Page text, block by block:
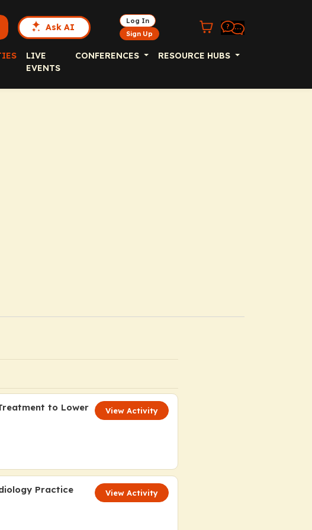
Ask AI
Log In
Sign Up
LIVE
EVENTS
CONFERENCES RESOURCE HUBS
to Lower
View Activity
Practice View Activity